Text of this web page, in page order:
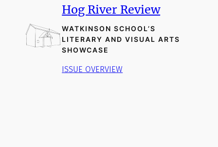
Hog River Review
WATKINSON SCHOOL’S
LITERARY AND VISUAL ARTS
SHOWCASE
ISSUE OVERVIEW